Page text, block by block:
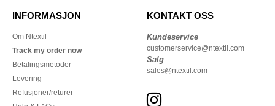
INFORMASJON
Om Ntextil
Track my order now
Betalingsmetoder
Levering
Refusjoner/returer
KONTAKT OSS
Kundeservice
customerservice@ntextil.com
Salg
sales@ntextil.com